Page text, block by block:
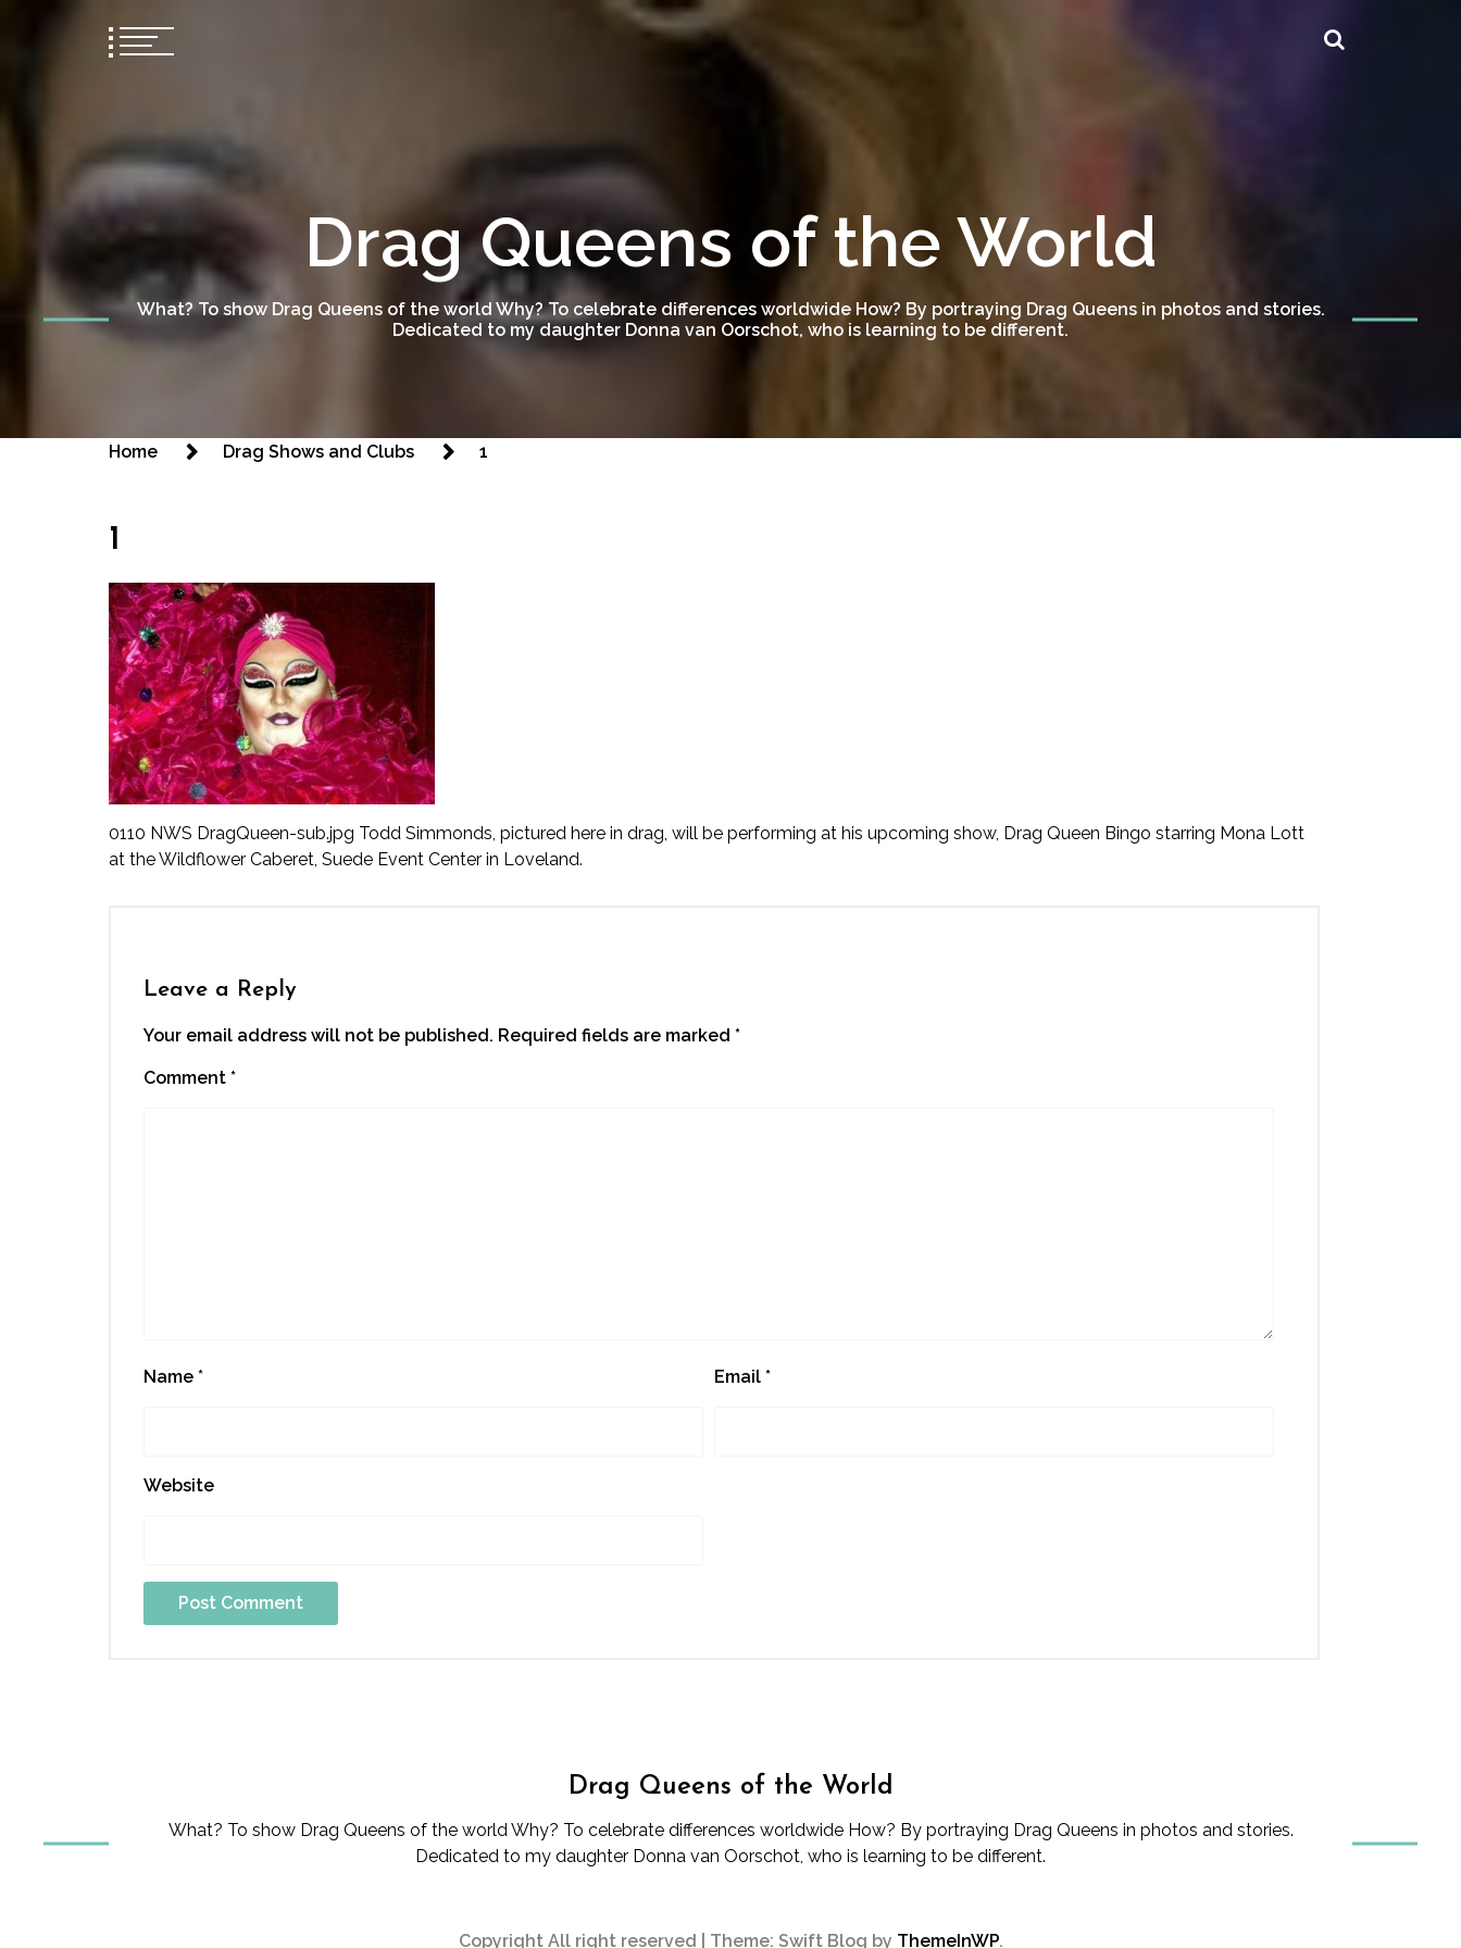
Drag Queens of the World
What? To show Drag Queens of the world Why? To celebrate differences worldwide How? By portraying Drag Queens in photos and stories.
Dedicated to my daughter Donna van Oorschot, who is learning to be different.
Home Drag Shows and Clubs 1
1
0110 NWS DragQueen-sub.jpg Todd Simmonds, pictured here in drag, will be performing at his upcoming show, Drag Queen Bingo starring Mona Lott
at the Wildflower Caberet, Suede Event Center in Loveland.
Leave a Reply
Your email address will not be published. Required fields are marked *
Comment *
Name * Email *
Website
Drag Queens of the World
What? To show Drag Queens of the world Why? To celebrate differences worldwide How? By portraying Drag Queens in photos and stories.
Dedicated to my daughter Donna van Oorschot, who is learning to be different.
Copyright All right reserved Theme: Swift Blog by ThemeInWP.